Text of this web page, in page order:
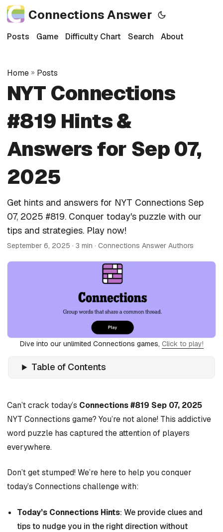
Connections Answer
Posts Game Difficulty Chart Search About
Home » Posts
NYT Connections
#819 Hints &
Answers for Sep 07,
2025
Get hints and answers for NYT Connections Sep
07, 2025 #819. Conquer today's puzzle with our
tips and strategies. Play now!
September 6, 2025 · 3 min · Connections Answer Authors
Dive into our unlimited Connections games, Click to play!
Table of Contents
Can’t crack today’s Connections #819 Sep 07, 2025
NYT Connections game? You’re not alone! This addictive
word puzzle has captured the attention of players
everywhere.
Don’t get stumped! We’re here to help you conquer
today’s Connections challenge with:
Today’s Connections Hints: We provide clues and
tips to nudge you in the right direction without